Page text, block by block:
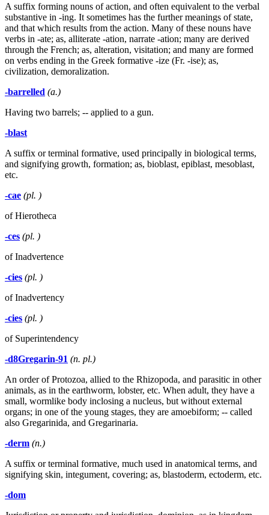
A suffix forming nouns of action, and often equivalent to the verbal
substantive in -ing. It sometimes has the further meanings of state,
and that which results from the action. Many of these nouns have
verbs in -ate; as, alliterate -ation, narrate -ation; many are derived
through the French; as, alteration, visitation; and many are formed
on verbs ending in the Greek formative -ize (Fr. -ise); as,
civilization, demoralization.
-barrelled (a.)
Having two barrels; -- applied to a gun.
-blast
A suffix or terminal formative, used principally in biological terms,
and signifying growth, formation; as, bioblast, epiblast, mesoblast,
etc.
-cae (pl. )
of Hierotheca
-ces (pl. )
of Inadvertence
-cies (pl. )
of Inadvertency
-cies (pl. )
of Superintendency
-d8Gregarin-91 (n. pl.)
An order of Protozoa, allied to the Rhizopoda, and parasitic in other
animals, as in the earthworm, lobster, etc. When adult, they have a
small, wormlike body inclosing a nucleus, but without external
organs; in one of the young stages, they are amoebiform; -- called
also Gregarinida, and Gregarinaria.
-derm (n.)
A suffix or terminal formative, much used in anatomical terms, and
signifying skin, integument, covering; as, blastoderm, ectoderm, etc.
-dom